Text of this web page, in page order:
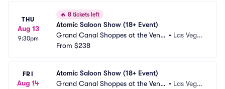
THU
Aug 13
9:30pm
🔥 8 tickets left
Atomic Saloon Show (18+ Event)
Grand Canal Shoppes at the Venet
ian Las Vegas
• Las Vega
From $238
FRI
Aug 14
Atomic Saloon Show (18+ Event)
Grand Canal Shoppes at the Venet • Las Vega